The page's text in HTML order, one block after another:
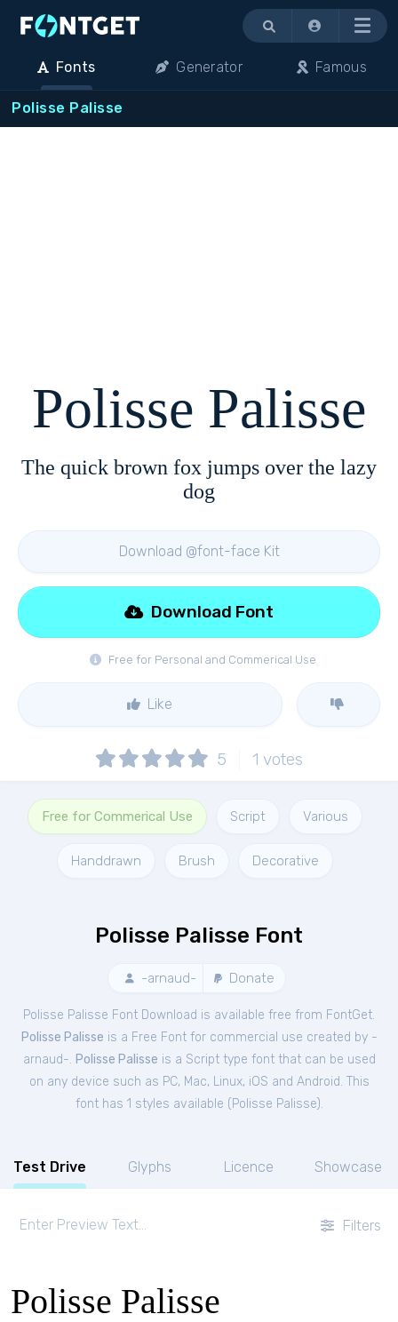
Menu
Fonts Generator Famous
Polisse Palisse
Polisse Palisse
The quick brown fox jumps over the lazy
dog
Download @font-face Kit
Free for Personal and Commerical Use
Download Font
Like
5 1 votes
Free for Commerical Use Script Various
Handdrawn Brush Decorative
Polisse Palisse Font
-arnaud- Donate
Polisse Palisse Font Download is available free from FontGet.
Polisse Palisse is a Free Fontfor commercial use created by -
arnaud-. Polisse Palisse is a Script type font that can be used
on any device such as PC, Mac, Linux, iOS and Android. This
font has 1 styles available ( Polisse Palisse).
Test Drive Glyphs Licence Showcase
Filters
Polisse Palisse